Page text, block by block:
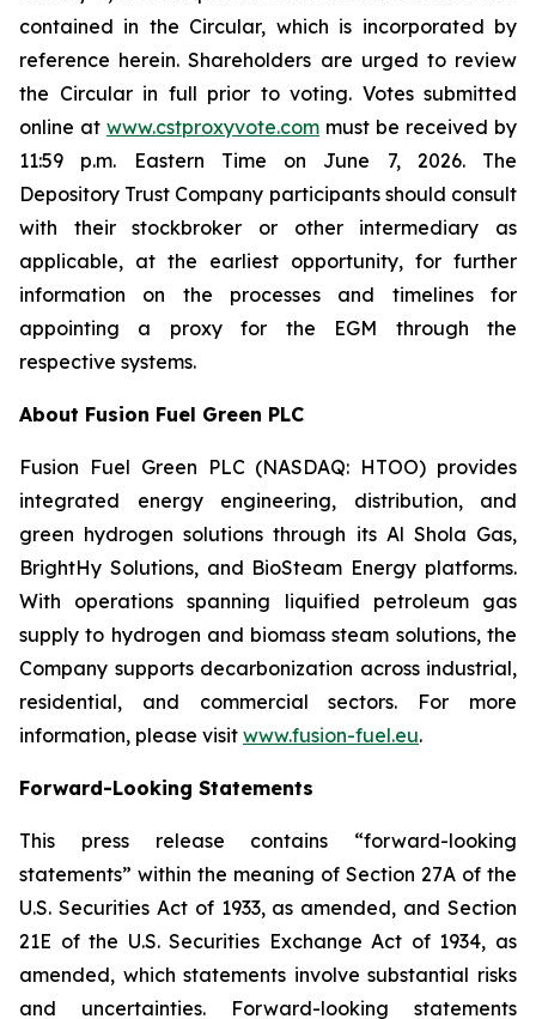
contained in the Circular, which is incorporated by
reference herein. Shareholders are urged to review
the Circular in full prior to voting. Votes submitted
online at www.cstproxyvote.com must be received by
11:59 p.m. Eastern Time on June 7, 2026. The
Depository Trust Company participants should consult
with their stockbroker or other intermediary as
applicable, at the earliest opportunity, for further
information on the processes and timelines for
appointing a proxy for the EGM through the
respective systems.
About Fusion Fuel Green PLC
Fusion Fuel Green PLC (NASDAQ: HTOO) provides
integrated energy engineering, distribution, and
green hydrogen solutions through its Al Shola Gas,
BrightHy Solutions, and BioSteam Energy platforms.
With operations spanning liquified petroleum gas
supply to hydrogen and biomass steam solutions, the
Company supports decarbonization across industrial,
residential, and commercial sectors. For more
information, please visit www.fusion-fuel.eu.
Forward-Looking Statements
This press release contains “forward-looking
statements” within the meaning of Section 27A of the
U.S. Securities Act of 1933, as amended, and Section
21E of the U.S. Securities Exchange Act of 1934, as
amended, which statements involve substantial risks
and uncertainties. Forward-looking statements